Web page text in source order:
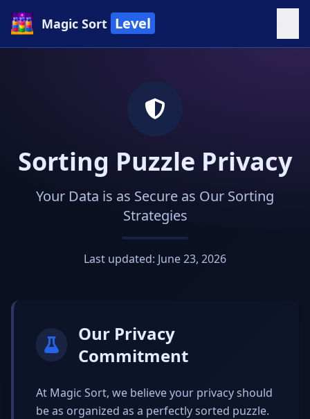
Magic Sort Level
Sorting Puzzle Privacy
Your Data is as Secure as Our Sorting
Strategies
Last updated: June 23, 2026
Our Privacy
Commitment
At Magic Sort, we believe your privacy should
be as organized as a perfectly sorted puzzle.